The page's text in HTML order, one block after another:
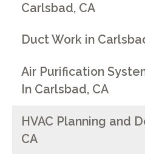
Carlsbad, CA
Duct Work in
Air Purification
In Carlsbad, CA
HVAC Planning and
CA